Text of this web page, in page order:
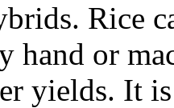
Rice
hand or
yields. It